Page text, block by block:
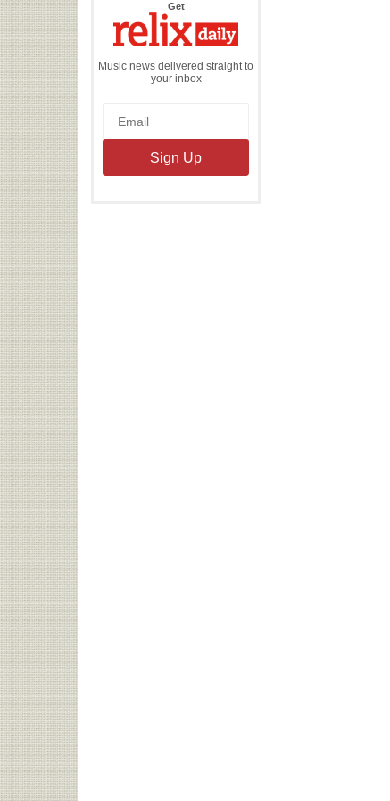
Getthe
Daily
Music news delivered straight to
your inbox